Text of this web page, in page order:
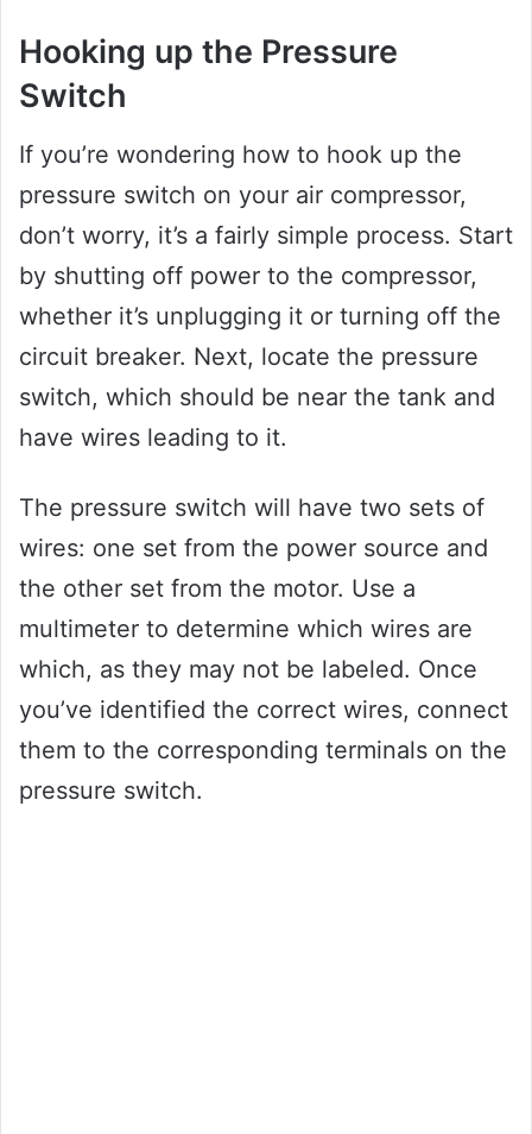
Hooking up the Pressure
Switch
If you’re wondering how to hook up the
pressure switch on your air compressor,
don’t worry, it’s a fairly simple process. Start
by shutting off power to the compressor,
whether it’s unplugging it or turning off the
circuit breaker. Next, locate the pressure
switch, which should be near the tank and
have wires leading to it.
The pressure switch will have two sets of
wires: one set from the power source and
the other set from the motor. Use a
multimeter to determine which wires are
which, as they may not be labeled. Once
you’ve identified the correct wires, connect
them to the corresponding terminals on the
pressure switch.